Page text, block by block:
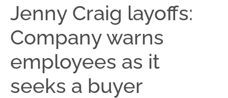
Jenny Craig layoffs:
Company warns
employees as it
seeks a buyer